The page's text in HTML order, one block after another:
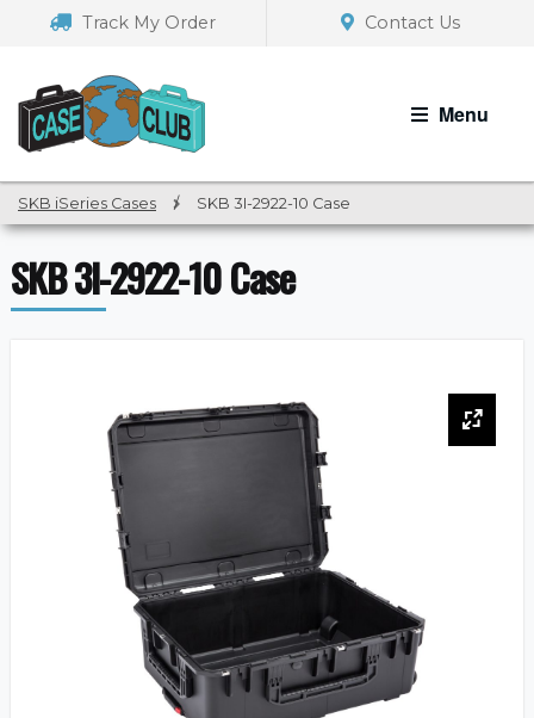
navigation
Track My Order Contact Us
Menu
SKB iSeries Cases / SKB 3I-2922-10 Case
SKB 3I-2922-10 Case